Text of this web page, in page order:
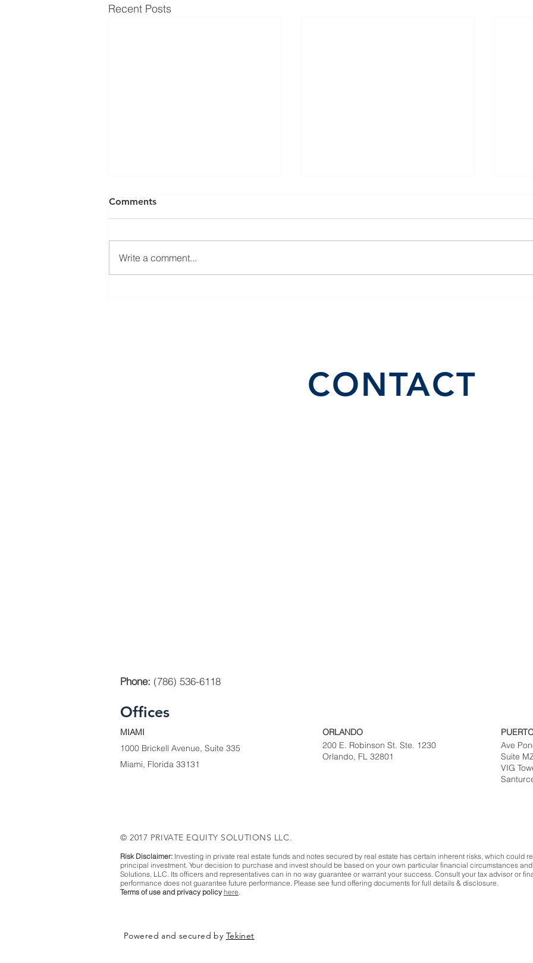
Recent Posts
Comments
Write a comment...
CONTACT
Phone: (786) 536-6118
Offices
MIAMI
1000 Brickell Avenue, Suite 335
Miami, Florida 33131
ORLANDO
200 E. Robinson St. Ste. 1230
Orlando, FL 32801
Ave
Suite
VIG
© 2017 PRIVATE EQUITY SOLUTIONS LLC.
Risk Disclaimer: Investing in private real estate funds and notes secured by real estate has certain inherent risks, which could
principal investment. Your decision to purchase and invest should be based on your own particular financial circumstances
Solutions, LLC. Its officers and representatives can in no way guarantee or warrant your success. Consult your tax advisor or
performance does not guarantee future performance. Please see fund offering documents for full details & disclosure.
Terms of use and privacy policy here.
Powered and secured by Tekinet